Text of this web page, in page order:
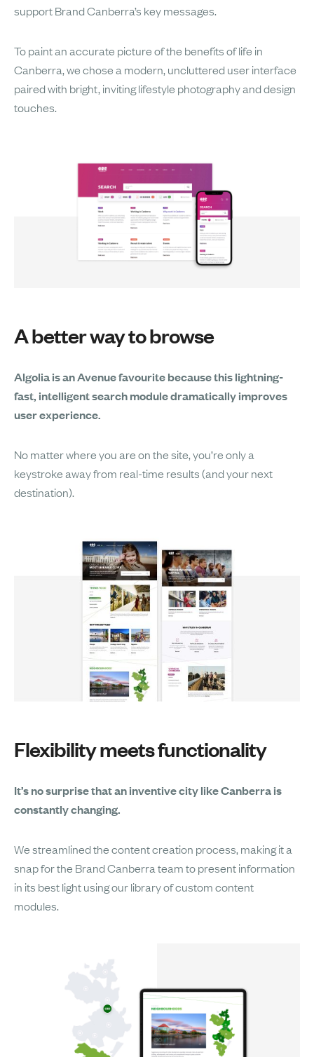
support Brand Canberra’s key messages.
To paint an accurate picture of the benefits of life in
Canberra, we chose a modern, uncluttered user interface
paired with bright, inviting lifestyle photography and design
touches.
A better way to browse
Algolia is an Avenue favourite because this lightning-
fast, intelligent search module dramatically improves
user experience.
No matter where you are on the site, you’re only a
keystroke away from real-time results (and your next
destination).
Flexibility meets functionality
It’s no surprise that an inventive city like Canberra is
constantly changing.
We streamlined the content creation process, making it a
snap for the Brand Canberra team to present information
in its best light using our library of custom content
modules.